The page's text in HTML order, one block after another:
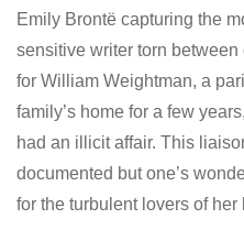
Emily Brontë capturing the
sensitive writer torn
for William Weightman, a
family’s home for a few
had an illicit affair. This
documented but one’s
for the turbulent lovers of her